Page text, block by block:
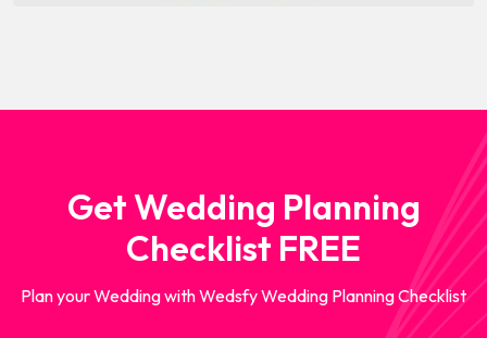
Get Wedding Planning
Checklist FREE
Plan your Wedding with Wedsfy Wedding Planning Checklist